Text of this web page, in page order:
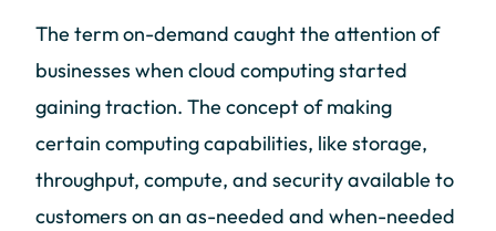
The term on-demand caught the attention of
businesses when cloud computing started
gaining traction. The concept of making
certain computing capabilities, like storage,
throughput, compute, and security available to
customers on an as-needed and when-needed